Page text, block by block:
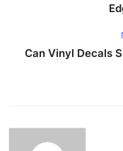
Can Vinyl Decals